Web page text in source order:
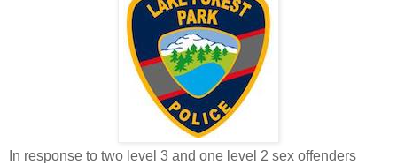
In response to two level 3 and one level 2 sex offenders